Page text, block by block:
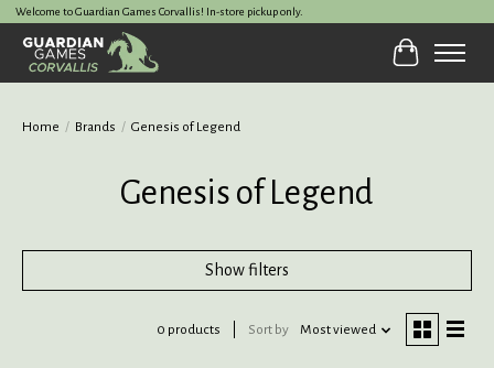
Welcome to Guardian Games Corvallis! In-store pickup only.
Cart
Home / Brands / Genesis of Legend
Genesis of Legend
Show filters
0 products Sort by Most viewed